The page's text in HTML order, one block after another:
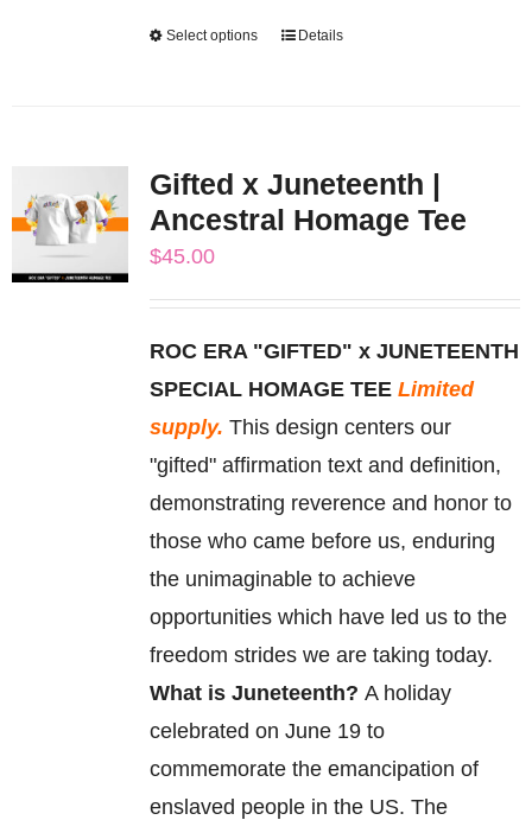
Select options
This
variants.
The
may
be
chosen
on
the
product
page
Details
Gifted x Juneteenth |
Ancestral Homage Tee
$45.00
ROC ERA "GIFTED" x JUNETEENTH
SPECIAL HOMAGE TEE Limited
supply. This design centers our
"gifted" affirmation text and definition,
demonstrating reverence and honor to
those who came before us, enduring
the unimaginable to achieve
opportunities which have led us to the
freedom strides we are taking today.
What is Juneteenth? A holiday
celebrated on June 19 to
commemoratethe emancipation of
enslaved people in the US. The